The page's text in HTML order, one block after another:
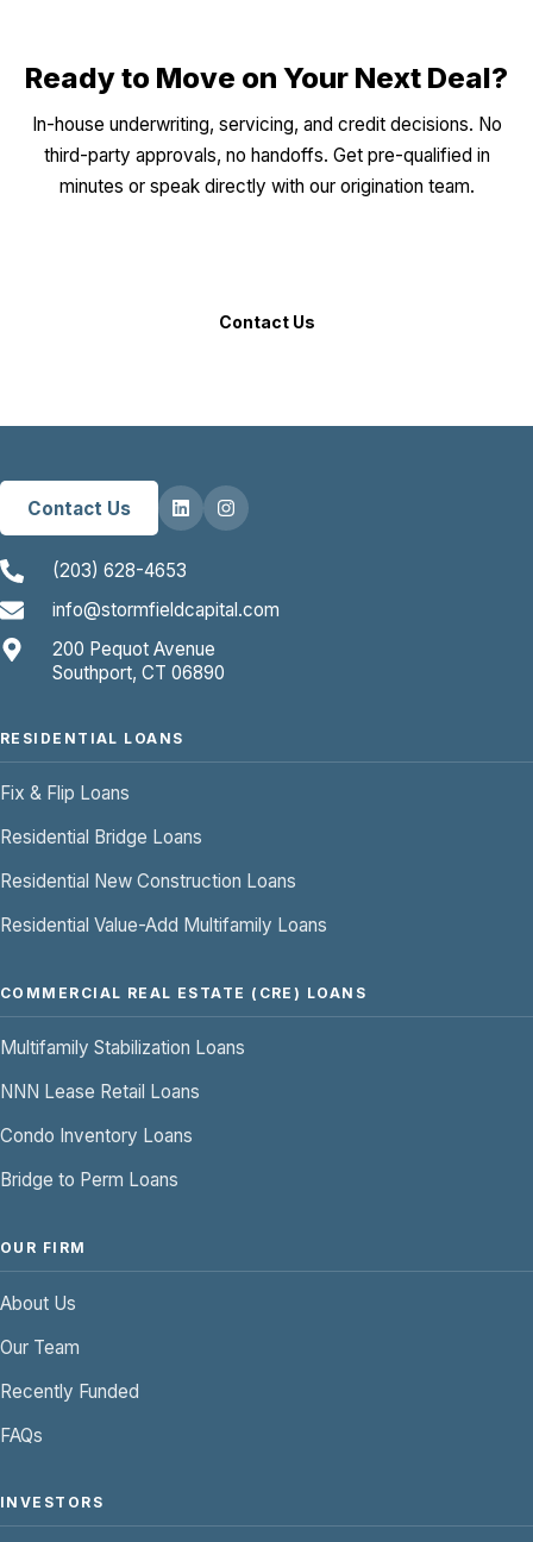
Ready to Move on Your Next Deal?
In-house underwriting, servicing, and credit decisions. No
third-party approvals, no handoffs. Get pre-qualified in
minutes or speak directly with our origination team.
Contact Us
Contact Us
(203) 628-4653
info@stormfieldcapital.com
200 Pequot Avenue
Southport, CT 06890
RESIDENTIAL LOANS
Fix & Flip Loans
Residential Bridge Loans
Residential New Construction Loans
Residential Value-Add Multifamily Loans
COMMERCIAL REAL ESTATE (CRE) LOANS
Multifamily Stabilization Loans
NNN Lease Retail Loans
Condo Inventory Loans
Bridge to Perm Loans
OUR FIRM
About Us
Our Team
Recently Funded
FAQs
INVESTORS